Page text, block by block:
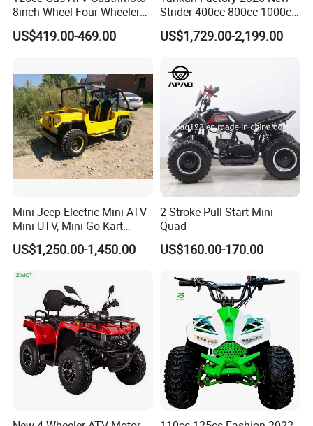
8inch Wheel Four Wheelers
Quad Bikes Farm Quad
US$419.00-469.00
Strider 400cc 800cc 1000cc
4X4 EPA EEC Certified Disc
Brake Iron Rack Strong Grip
ATV
US$1,729.00-2,199.00
Mini Jeep Electric Mini ATV
Mini UTV, Mini Go Kart
1.5kw 48V20ah for Sale
US$1,250.00-1,450.00
2 Stroke Pull Start Mini
Quad
US$160.00-170.00